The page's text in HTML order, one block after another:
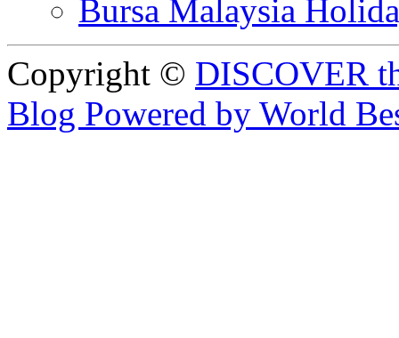
Bursa Malaysia
Copyright © DISCOVER
Blog Powered by World